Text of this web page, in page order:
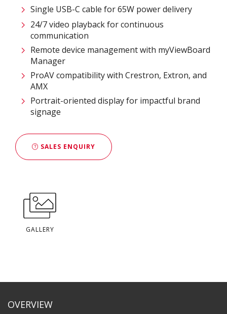
Single USB-C cable for 65W power delivery
24/7 video playback for continuous
communication
Remote device management with myViewBoard
Manager ​
ProAV compatibility with Crestron, Extron, and
AMX​
Portrait-oriented display for impactful brand
signage
SALES ENQUIRY
GALLERY
OVERVIEW